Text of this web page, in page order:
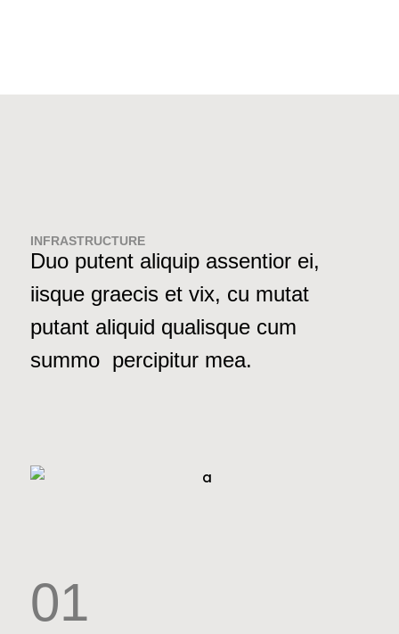
INFRASTRUCTURE
Duo putent aliquip assentior ei,
iisque graecis et vix, cu mutat
putant aliquid qualisque cum
summo percipitur mea.
01